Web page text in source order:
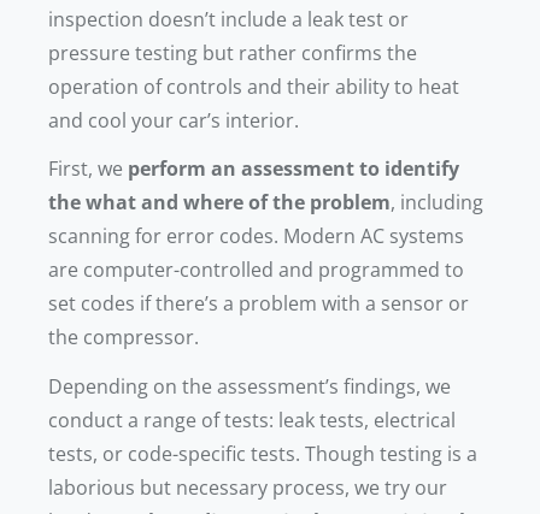
inspection doesn’t include a leak test or
pressure testing but rather confirms the
operation of controls and their ability to heat
and cool your car’s interior.
First, we perform an assessment to identify
the what and where of the problem, including
scanning for error codes. Modern AC systems
are computer-controlled and programmed to
set codes if there’s a problem with a sensor or
the compressor.
Depending on the assessment’s findings, we
conduct a range of tests: leak tests, electrical
tests, or code-specific tests. Though testing is a
laborious but necessary process, we try our